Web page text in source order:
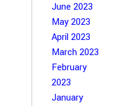
June 2023
May 2023
April 2023
March 2023
February
2023
January